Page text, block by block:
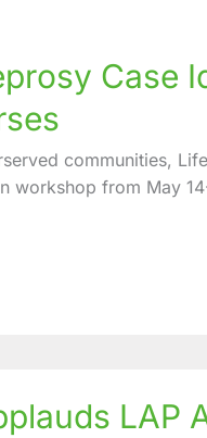
Case
communities,
workshop from May
LAP